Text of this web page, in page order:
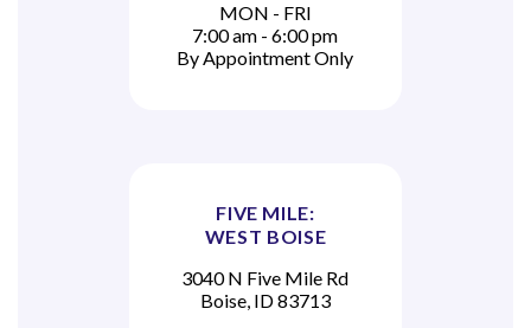
MON - FRI
7:00 am - 6:00 pm
By Appointment Only
FIVE MILE:
WEST BOISE
3040 N Five Mile Rd
Boise, ID 83713